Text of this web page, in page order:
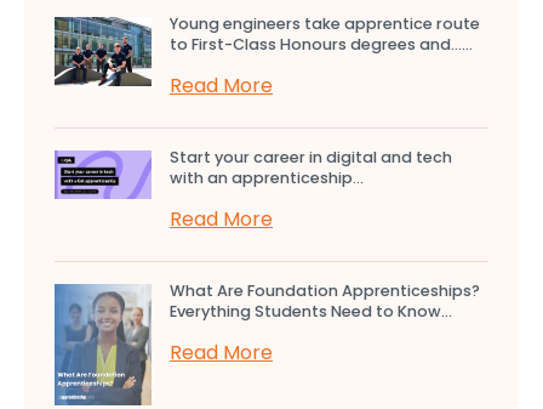
Young engineers take apprentice route
to First-Class Honours degrees and…...
Read More
Start your career in digital and tech
with an apprenticeship...
Read More
What Are Foundation Apprenticeships?
Everything Students Need to Know...
Read More